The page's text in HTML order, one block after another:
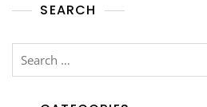
SEARCH